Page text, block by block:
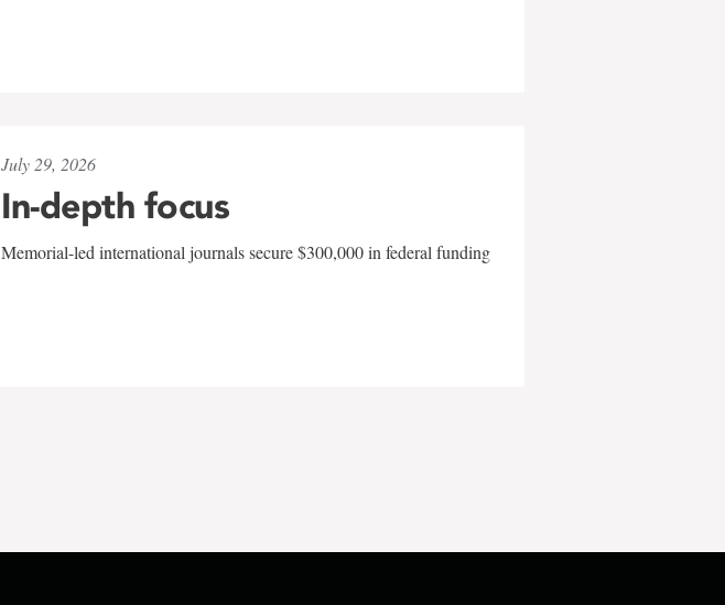
July 29, 2026
In-depth focus
Memorial-led international journals secure $300,000 in federal funding